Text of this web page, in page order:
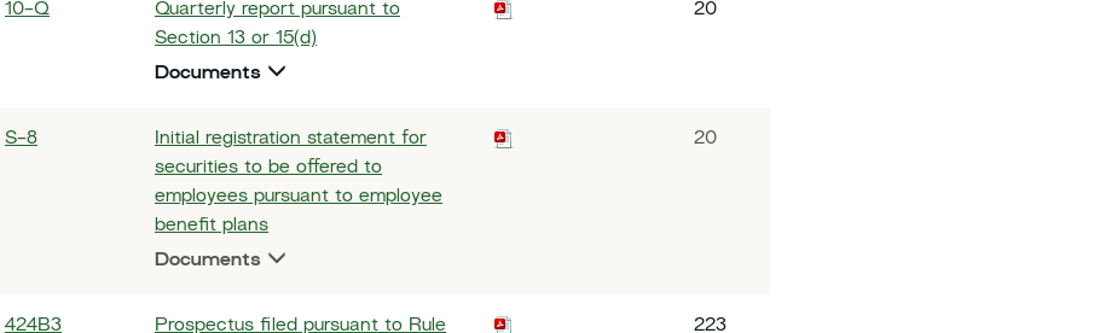
10-Q
Quarterly report pursuant to
Section 13 or 15(d)
Documents
20
S-8
Initial registration statement for
securities to be offered to
employees pursuant to employee
benefit plans
Documents
20
424B3
Prospectus filed pursuant to Rule
223